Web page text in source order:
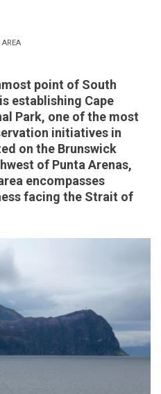
AREA
point of South
establishing Cape
Park, one of the most
initiatives in
on the Brunswick
of Punta Arenas,
encompasses
facing the Strait of